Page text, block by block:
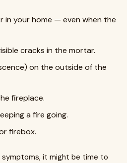
in your home — even when the
cracks in the mortar.
on the outside of the
fireplace.
a fire going.
firebox.
it might be time to